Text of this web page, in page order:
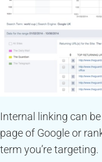
Internal linking can
page of Google or
term you’re targeting.